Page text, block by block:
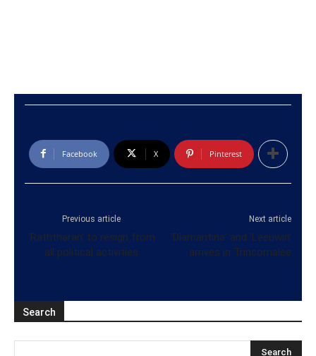
Facebook X Pinterest
Previous article
‘Raththaran’ to resign from
all political activities
Next article
‘Diamantina’ and ‘Leeuwin’
arrives in Trincomalee
Search